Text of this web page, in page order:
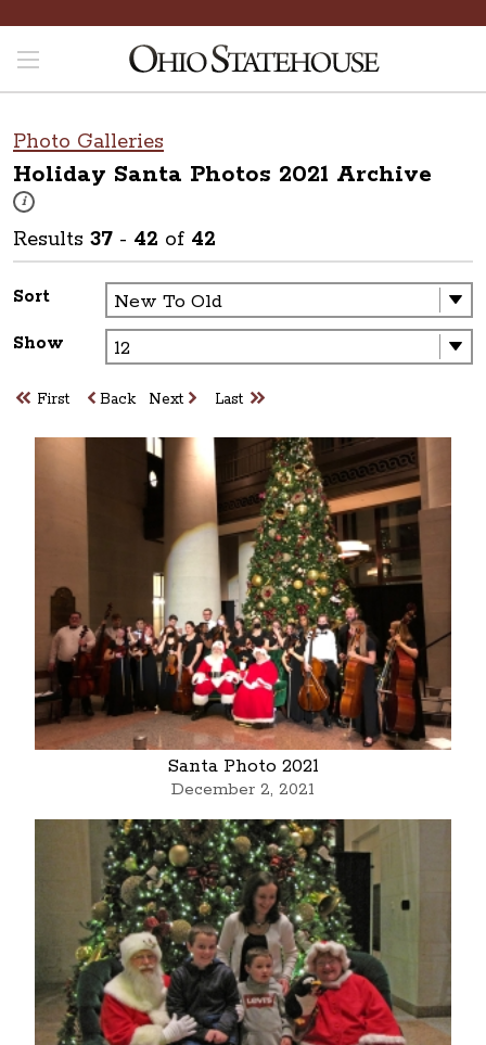
Photo Galleries
Holiday Santa Photos 2021 Archive
i
These photos are part of a photo archive. Please submit any
Results 37 - 42 of 42
Sort
Show
First Back Next Last
Santa Photo 2021
December 2, 2021